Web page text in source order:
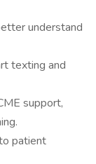
understand
texting and
support,
patient